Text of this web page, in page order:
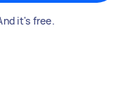
it's free.